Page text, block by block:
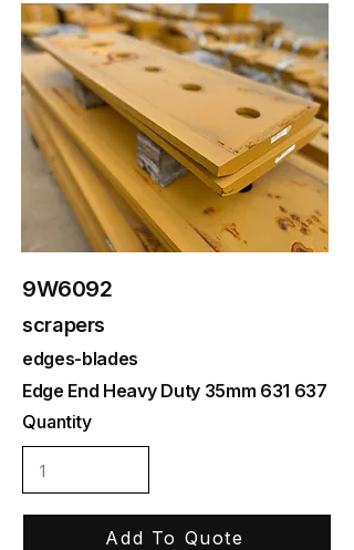
9W6092
scrapers
edges-blades
Edge End Heavy Duty 35mm 631 637
Quantity
Add To Quote